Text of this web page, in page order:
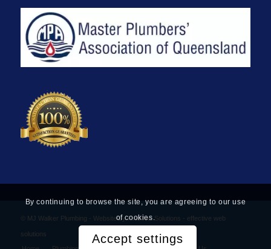
© MJ Walker Plumbing - Website by Find Net Solutions - effective web
solutions
By continuing to browse the site, you are agreeing to our use
of cookies.
Accept settings